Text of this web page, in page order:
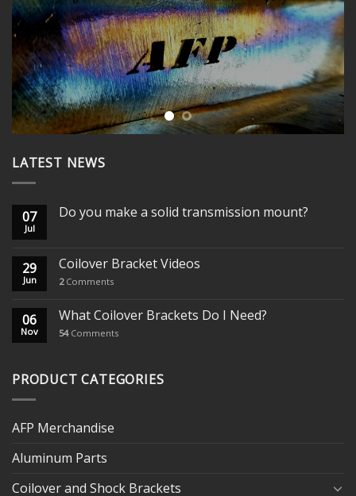
LATEST NEWS
07
Jul
Do you make a solid transmission mount?
29
Jun
Coilover Bracket Videos
2Comments
06
Nov
What Coilover Brackets Do I Need?
54Comments
PRODUCT CATEGORIES
AFP Merchandise
Aluminum Parts
Coilover and Shock Brackets